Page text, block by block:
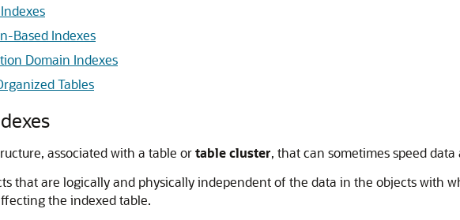
Based Indexes
Domain Indexes
Tables
associated with a table ortable cluster, that can sometimes speed data
that are logically and physically independent of the data in the objects with
the indexed table.